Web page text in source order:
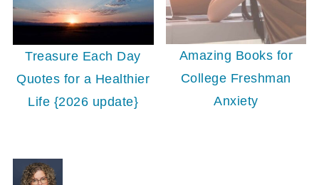
Treasure Each Day
Quotes for a Healthier
Life {2026 update}
Amazing Books for
College Freshman
Anxiety